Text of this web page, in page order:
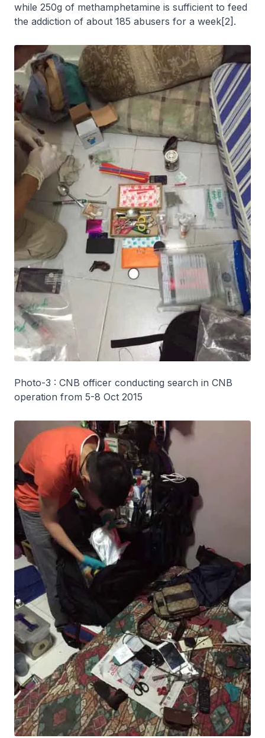
while 250g of methamphetamine is sufficient to feed
the addiction of about 185 abusers for a week[2].
Photo-3 : CNB officer conducting search in CNB
operation from 5-8 Oct 2015